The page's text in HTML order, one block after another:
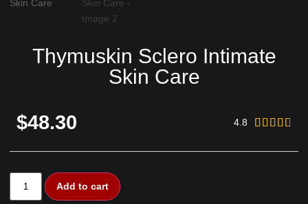
Thymuskin Sclero Intimate
Skin Care
$48.30 4.8     
Add to cart